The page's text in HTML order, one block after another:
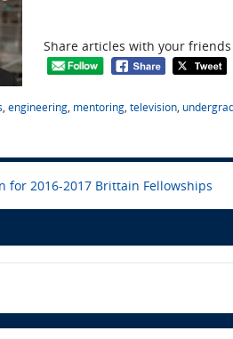
Share articles with your
engineering mentoring television
for 2016-2017 Brittain Fellowships